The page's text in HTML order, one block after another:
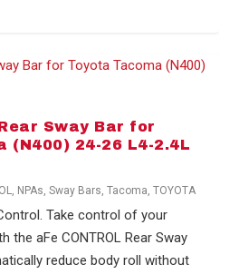
Sway Bar for
(N400) 24-26 L4-2.4L
, NPAs,Sway Bars,Tacoma,TOYOTA
Take control of your
the aFe CONTROL Rear Sway
reduce body roll without